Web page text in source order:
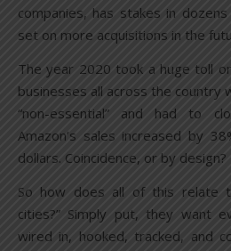
companies, has stakes in
set on more acquisitions in the
The year 2020 took a huge toll
businesses all across the
“non-essential” and had to
Amazon’s sales increased by
dollars. Coincidence, or by design?
So how does all of this relate
cities?” Simply put, they want
wired in, hooked, tracked, and